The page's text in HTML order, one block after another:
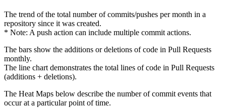
The trend of the total number of commits/pushes per month in a
repository since it was created.
* Note: A push action can include multiple commit actions.
The bars show the additions or deletions of code in Pull Requests
monthly.
The line chart demonstrates the total lines of code in Pull Requests
(additions + deletions).
The Heat Maps below describe the number of commit events that
occur at a particular point of time.